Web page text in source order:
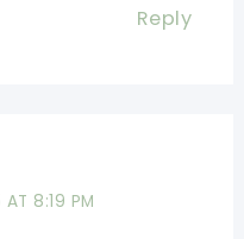
Reply
AT 8:19 PM